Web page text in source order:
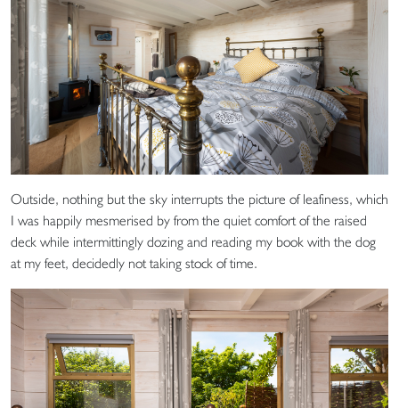
Outside, nothing but the sky interrupts the picture of leafiness, which
I was happily mesmerised by from the quiet comfort of the raised
deck while intermittingly dozing and reading my book with the dog
at my feet, decidedly not taking stock of time.